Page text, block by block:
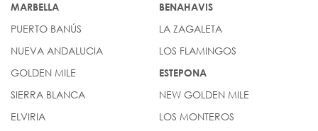
MARBELLA
PUERTO BANÚS
NUEVA ANDALUCIA
GOLDEN MILE
SIERRA BLANCA
ELVIRIA
BENAHAVIS
LA ZAGALETA
LOS FLAMINGOS
ESTEPONA
NEW GOLDEN MILE
LOS MONTEROS